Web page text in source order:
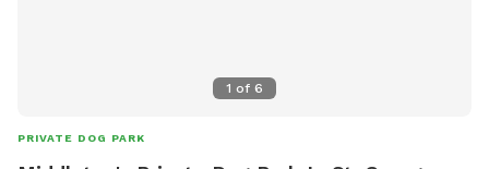
1 of 6
PRIVATE DOG PARK